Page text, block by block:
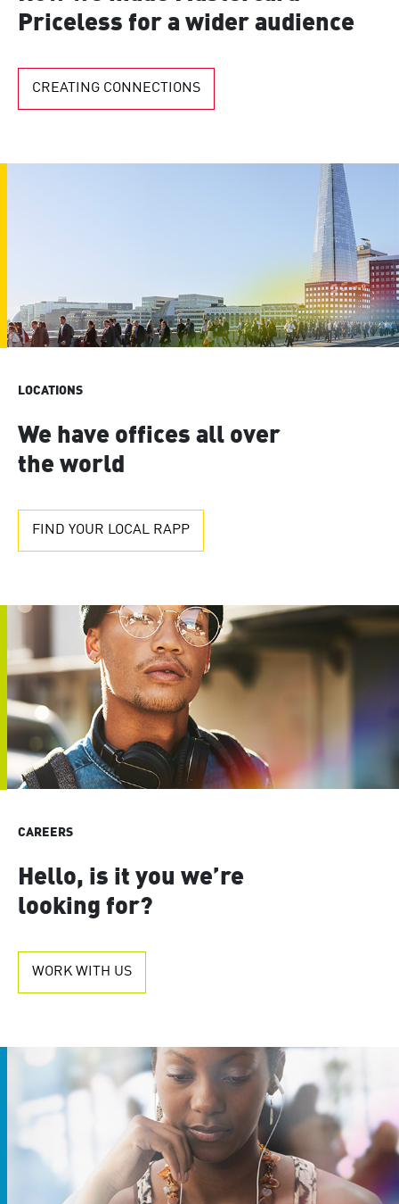
Priceless for a wider audience
CREATING CONNECTIONS
LOCATIONS
We have offices all over
the world
FIND YOUR LOCAL RAPP
CAREERS
Hello, is it you we’re
looking for?
WORK WITH US